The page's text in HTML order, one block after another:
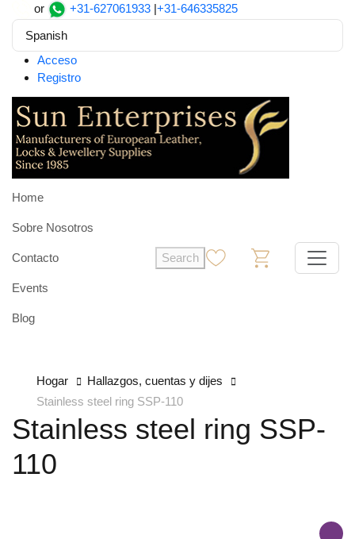
or +31-627061933 |+31-646335825
Spanish
Acceso
Registro
Home
Sobre Nosotros
Contacto
Events
Blog
Search
Hogar
Hallazgos, cuentas y dijes
Stainless steel ring SSP-110
Stainless steel ring SSP-
110